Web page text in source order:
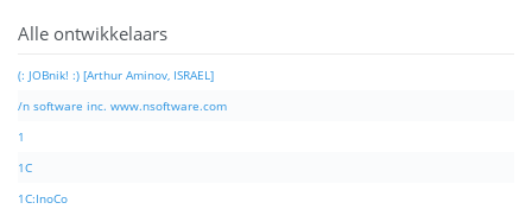
Alle ontwikkelaars
(: JOBnik! :) [Arthur Aminov, ISRAEL]
/n software inc. www.nsoftware.com
1
1C
1C:InoCo